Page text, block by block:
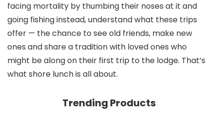
facing mortality by thumbing their noses at it and
going fishing instead, understand what these trips
offer — the chance to see old friends, make new
ones and share a tradition with loved ones who
might be along on their first trip to the lodge. That’s
what shore lunch is all about.
Trending Products